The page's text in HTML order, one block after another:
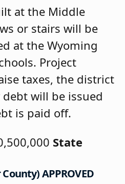
at the Middle
or stairs will be
at the Wyoming
Project
taxes, the district
debt will be issued
is paid off.
State
APPROVED